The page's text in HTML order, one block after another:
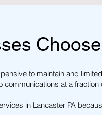
to maintain and
communications at a fraction
in Lancaster PA